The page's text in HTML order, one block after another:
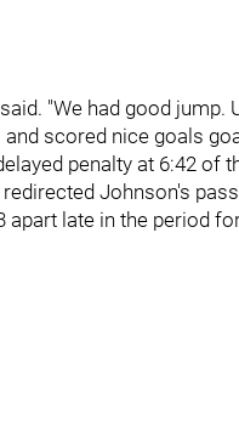
"We had good
scored nice goals
penalty at 6:42 of
Johnson's
apart late in the period